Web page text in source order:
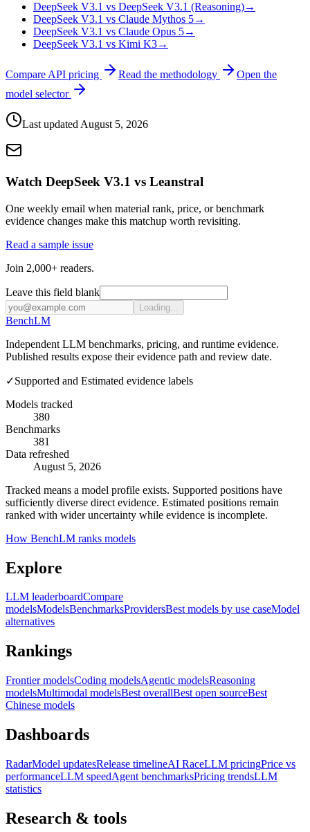
DeepSeek V3.1 vs DeepSeek V3.1 (Reasoning)→
DeepSeek V3.1 vs Claude Mythos 5→
DeepSeek V3.1 vs Claude Opus 5→
DeepSeek V3.1 vs Kimi K3→
Compare API pricing Read the methodology
Open the
model selector
Last updated August 5, 2026
Watch DeepSeek V3.1 vs Leanstral
One weekly email when material rank, price, or benchmark
evidence changes make this matchup worth revisiting.
Read a sample issue
Join 2,000+ readers.
Leave this field blank
Loading...
BenchLM
Independent LLM benchmarks, pricing, and runtime evidence.
Published results expose their evidence path and review date.
✓Supported and Estimated evidence labels
Models tracked
380
Benchmarks
381
Data refreshed
August 5, 2026
Tracked means a model profile exists. Supported positions have
sufficiently diverse direct evidence. Estimated positions remain
ranked with wider uncertainty while evidence is incomplete.
How BenchLM ranks models
Explore
LLM leaderboardCompare
modelsModelsBenchmarksProvidersBest models by use caseModel
alternatives
Rankings
Frontier modelsCoding modelsAgentic modelsReasoning
modelsMultimodal modelsBest overallBest open sourceBest
Chinese models
Dashboards
RadarModel updatesRelease timelineAI RaceLLM pricingPrice vs
performanceLLM speedAgent benchmarksPricing trendsLLM
statistics
Research & tools